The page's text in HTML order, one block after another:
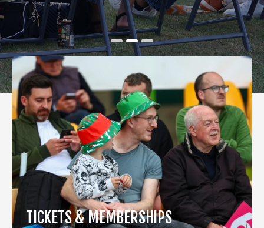
TICKETS & MEMBERSHIPS